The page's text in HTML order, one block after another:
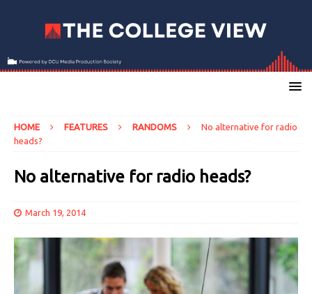
HOME FEATURES RANDOMS
No alternative for radio
heads?
No alternative for radio heads?
March 19, 2014